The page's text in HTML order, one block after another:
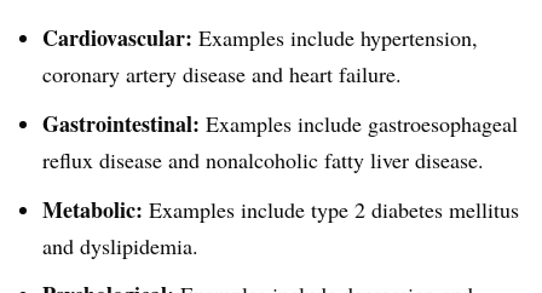
Cardiovascular: Examples include hypertension,
coronary artery disease and heart failure.
Gastrointestinal: Examples include gastroesophageal
reflux disease and nonalcoholic fatty liver disease.
Metabolic: Examples include type 2 diabetes mellitus
and dyslipidemia.